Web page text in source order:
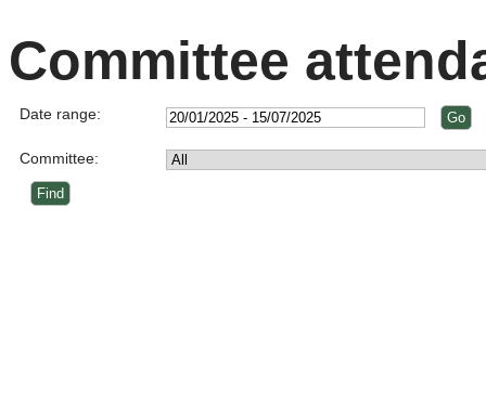
Committee
Date range:
Committee: